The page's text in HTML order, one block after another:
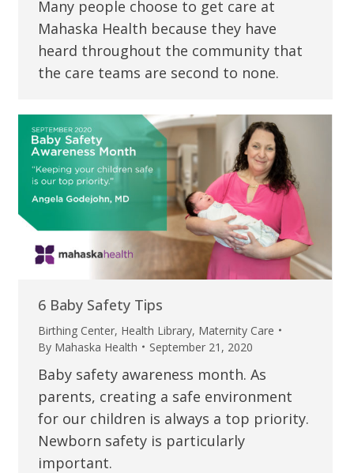
Many people choose to get care at
Mahaska Health because they have
heard throughout the community that
the care teams are second to none.
6 Baby Safety Tips
Birthing Center, Health Library, Maternity Care
By Mahaska Health September 21, 2020
Baby safety awareness month. As
parents, creating a safe environment
for our children is always a top priority.
Newborn safety is particularly
important.